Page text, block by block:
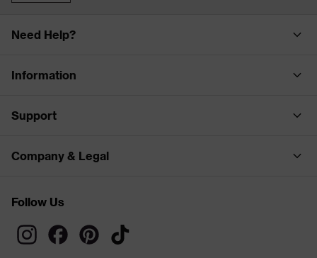
Need Help?
Information
Support
Company & Legal
Follow Us